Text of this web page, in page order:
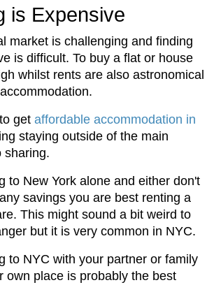
is Expensive
market is challenging and finding
is difficult. To buy a flat or house
whilst rents are also astronomical
get affordable accommodation in
staying outside of the main
sharing.
to New York alone and either don't
savings you are best renting a
This might sound a bit weird to
but it is very common in NYC.
to NYC with your partner or family
own place is probably the best